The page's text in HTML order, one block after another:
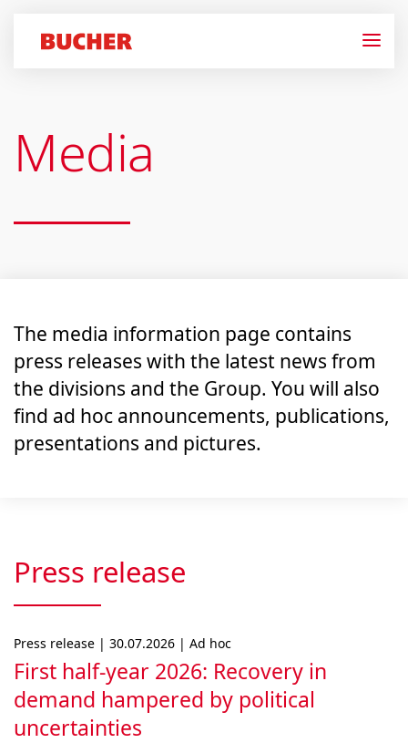
Media
The media information page contains
press releases with the latest news from
the divisions and the Group. You will also
find ad hoc announcements, publications,
presentations and pictures.
Press release
Press release | 30.07.2026 | Ad hoc
First half-year 2026: Recovery in
demand hampered by political
uncertainties